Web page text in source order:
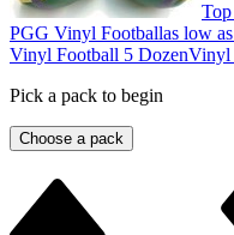
PGG Vinyl Footballas low as
Vinyl Football 5 DozenVinyl
Pick a pack to begin
Choose a pack